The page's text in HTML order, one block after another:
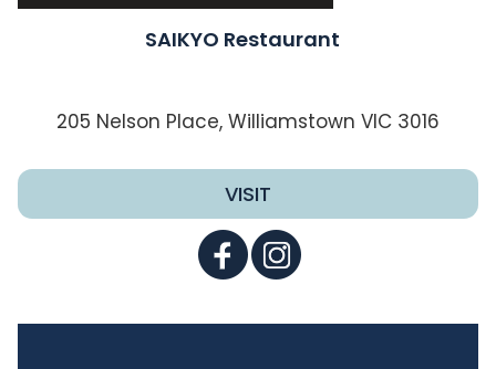
SAIKYO Restaurant
205 Nelson Place, Williamstown VIC 3016
VISIT